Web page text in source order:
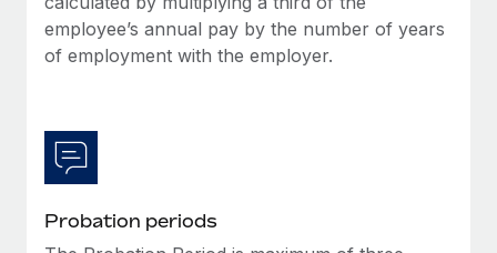
What a Workday global payroll implementation
actually looks like
six-month project with a dedicated team....
Learn More
employee’s annual pay by the number of years
of employment with the employer.
Probation periods